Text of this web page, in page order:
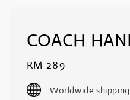
COACH
Regular
price
RM 289
Worldwide shipping